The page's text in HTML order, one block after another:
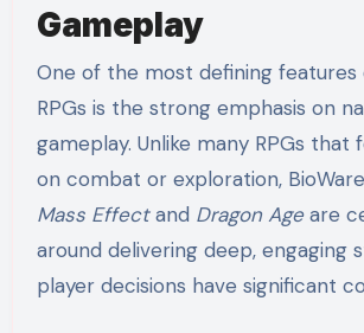
Gameplay
One of the most defining features
RPGs is the strong emphasis on
gameplay. Unlike many RPGs that
on combat or exploration,
Mass Effectand Dragon Ageare
around delivering deep, engaging
player decisions have significant